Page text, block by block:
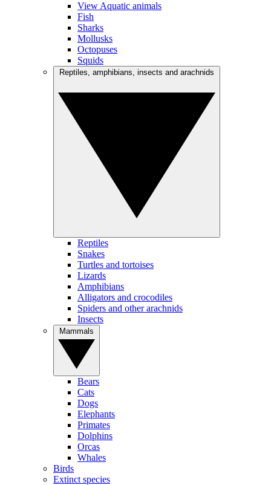
View Aquatic animals
Fish
Sharks
Mollusks
Octopuses
Squids
Reptiles
Snakes
Turtles and tortoises
Lizards
Amphibians
Alligators and crocodiles
Spiders and other arachnids
Insects
Bears
Cats
Dogs
Elephants
Primates
Dolphins
Orcas
Whales
Birds
Extinct species